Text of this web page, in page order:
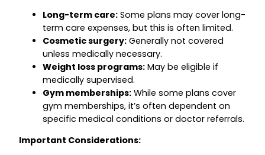
Long-term care: Some plans may cover long-
term care expenses, but this is often limited.
Cosmetic surgery: Generally not covered
unless medically necessary.
Weight loss programs: May be eligible if
medically supervised.
Gym memberships: While some plans cover
gym memberships, it’s often dependent on
specific medical conditions or doctor referrals.
Important Considerations: